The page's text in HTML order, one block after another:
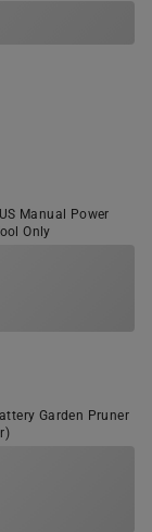
Manual Power
Only
Garden Pruner